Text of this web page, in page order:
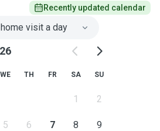
Recently updated calendar
visit a day
WE TH FR SA SU
1 2
5 6 7 8 9